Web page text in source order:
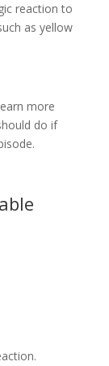
reaction to
as yellow
more
do if